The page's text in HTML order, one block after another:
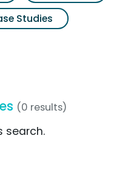
Studies
(0 results)
search.